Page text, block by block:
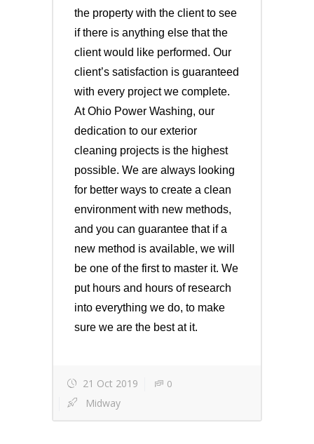
the property with the client to see
if there is anything else that the
client would like performed. Our
client’s satisfaction is guaranteed
with every project we complete.
At Ohio Power Washing, our
dedication to our exterior
cleaning projects is the highest
possible. We are always looking
for better ways to create a clean
environment with new methods,
and you can guarantee that if a
new method is available, we will
be one of the first to master it. We
put hours and hours of research
into everything we do, to make
sure we are the best at it.
21 Oct 2019 0
Midway